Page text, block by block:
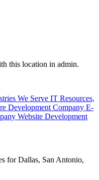
this location in admin.
We Serve IT Resources,
Development Company E-
Website Development
for Dallas, San Antonio,